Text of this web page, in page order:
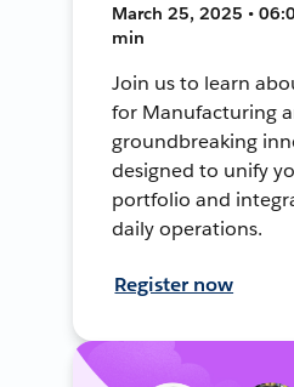
March 25, 2025 •
min
Join us to learn
for Manufacturing
groundbreaking
designed to unify
portfolio and
daily operations.
Register now